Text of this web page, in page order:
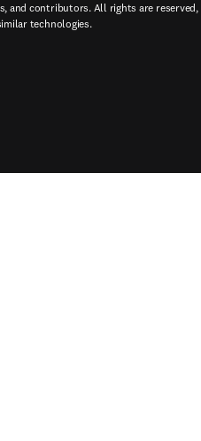
and contributors. All rights are
technologies.